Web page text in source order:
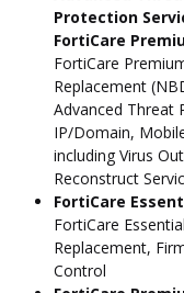
Protection
FortiCare
FortiCare
Replacement
Advanced Threat
IP/Domain,
including Virus
Reconstruct
FortiCare
FortiCare
Replacement,
Control